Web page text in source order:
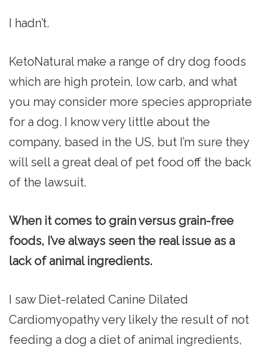
I hadn’t.
KetoNatural make a range of dry dog foods
which are high protein, low carb, and what
you may consider more species appropriate
for a dog. I know very little about the
company, based in the US, but I’m sure they
will sell a great deal of pet food off the back
of the lawsuit.
When it comes to grain versus grain-free
foods, I’ve always seen the real issue as a
lack of animal ingredients.
I saw Diet-related Canine Dilated
Cardiomyopathy very likely the result of not
feeding a dog a diet of animal ingredients,